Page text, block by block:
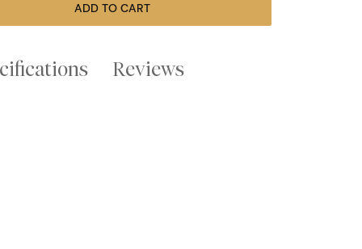
ADD TO CART
Reviews